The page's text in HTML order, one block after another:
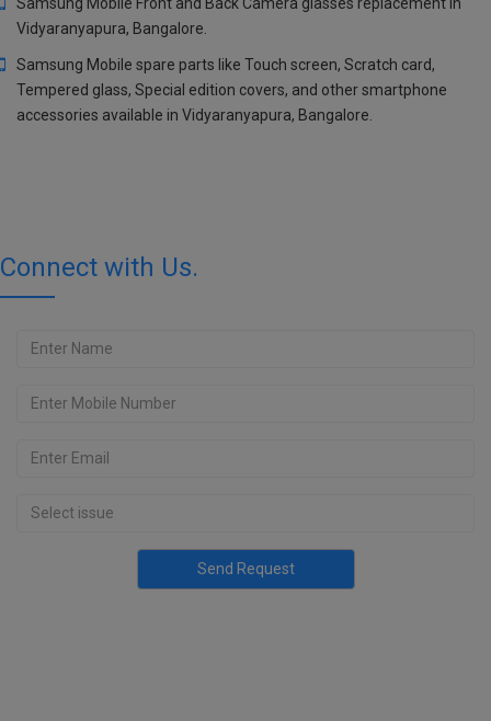
Vidyaranyapura, Bangalore.
Samsung Mobile spare parts like Touch screen, Scratch card,
Tempered glass, Special edition covers, and other smartphone
accessories available in Vidyaranyapura, Bangalore.
Connect with Us.